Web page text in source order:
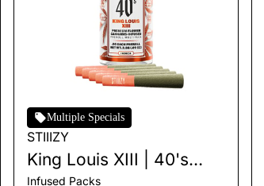
Multiple Specials
STIIIZY
King Louis XIII | 40's
Infused Pre-Roll
Infused Packs